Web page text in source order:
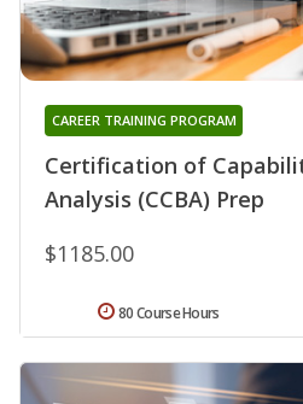
Certification of
Analysis (CCBA) Prep
CAREER TRAINING PROGRAM
$1185.00
80 Course Hours